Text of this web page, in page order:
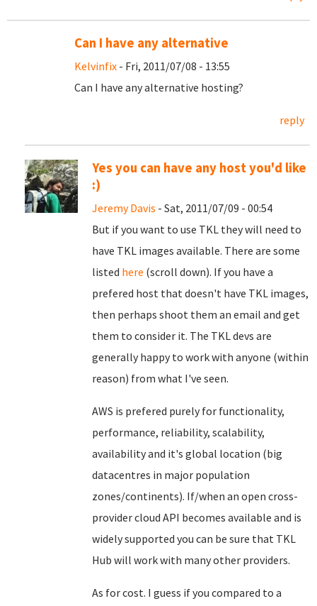
Can I have any alternative
Kelvinfix - Fri, 2011/07/08 - 13:55
Can I have any alternative hosting?
reply
Yes you can have any host you'd like
:)
Jeremy Davis - Sat, 2011/07/09 - 00:54
But if you want to use TKL they will need to
have TKL images available. There are some
listed here (scroll down). If you have a
prefered host that doesn't have TKL images,
then perhaps shoot them an email and get
them to consider it. The TKL devs are
generally happy to work with anyone (within
reason) from what I've seen.
AWS is prefered purely for functionality,
performance, reliability, scalability,
availability and it's global location (big
datacentres in major population
zones/continents). If/when an open cross-
provider cloud API becomes available and is
widely supported you can be sure that TKL
Hub will work with many other providers.
As for cost. I guess if you compared to a